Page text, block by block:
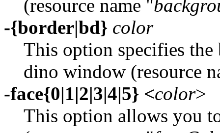
(resource name "
-{border|bd} color
This option specifies
dino window (resource
-face{0|1|2|3|4|5} <color>
This option allows you